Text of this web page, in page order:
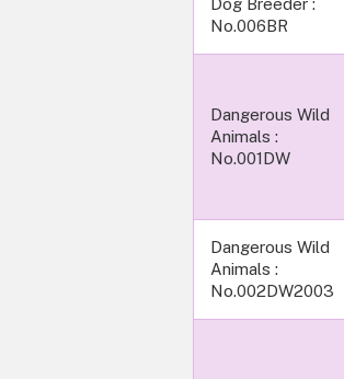
Dog Breeder :
No.006BR
Dangerous Wild
Animals :
No.001DW
Dangerous Wild
Animals :
No.002DW2003